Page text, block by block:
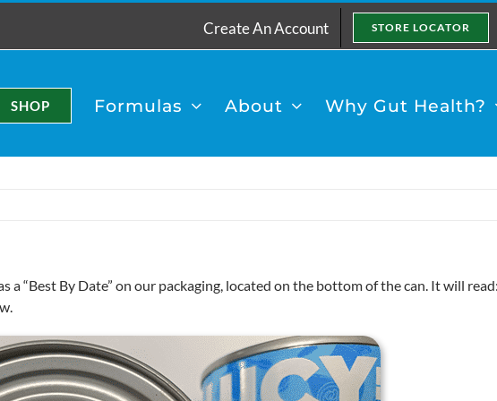
Create An Account STORE LOCATOR
SHOP Formulas About Why Gut Health?
a “Best By Date” on our packaging, located on the bottom of the can. It will